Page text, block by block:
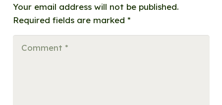
Your email address will not be published.
Required fields are marked *